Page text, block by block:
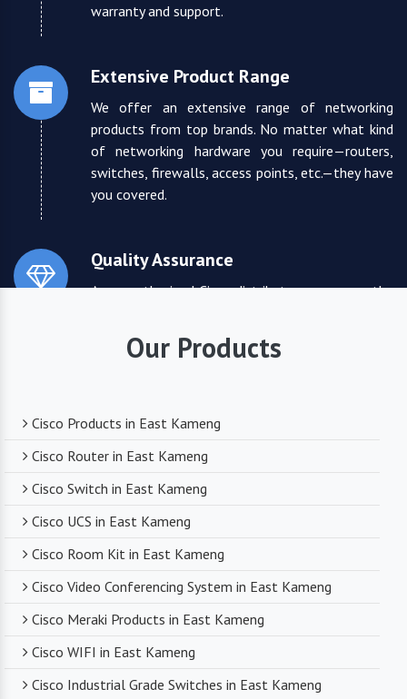
warranty and support.
Extensive Product Range
We offer an extensive range of networking
products from top brands. No matter what kind
of networking hardware you require—routers,
switches, firewalls, access points, etc.—they have
you covered.
Quality Assurance
As an authorized Cisco distributor, we ensure the
they supply. You can trust that you are receiving
reliable and durable networking equipment.
Expert Technical Support
We boast a team of experienced and certified
technical support. From product selection to
troubleshooting, they are there to assist you
we strive to offer competitive pricing. You can
expect cost-effective solutions without
Our Products
Cisco Products in East Kameng
Cisco Router in East Kameng
Cisco Switch in East Kameng
Cisco UCS in East Kameng
Cisco Room Kit in East Kameng
Cisco Video Conferencing System in East Kameng
Cisco Meraki Products in East Kameng
Cisco WIFI in East Kameng
Cisco Industrial Grade Switches in East Kameng